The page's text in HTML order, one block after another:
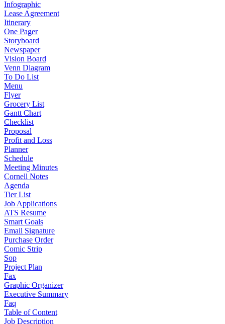
Infographic
Lease Agreement
Itinerary
One Pager
Storyboard
Newspaper
Vision Board
Venn Diagram
To Do List
Menu
Flyer
Grocery List
Gantt Chart
Checklist
Proposal
Profit and Loss
Planner
Schedule
Meeting Minutes
Cornell Notes
Agenda
Tier List
Job Applications
ATS Resume
Smart Goals
Email Signature
Purchase Order
Comic Strip
Sop
Project Plan
Fax
Graphic Organizer
Executive Summary
Faq
Table of Content
Job Description